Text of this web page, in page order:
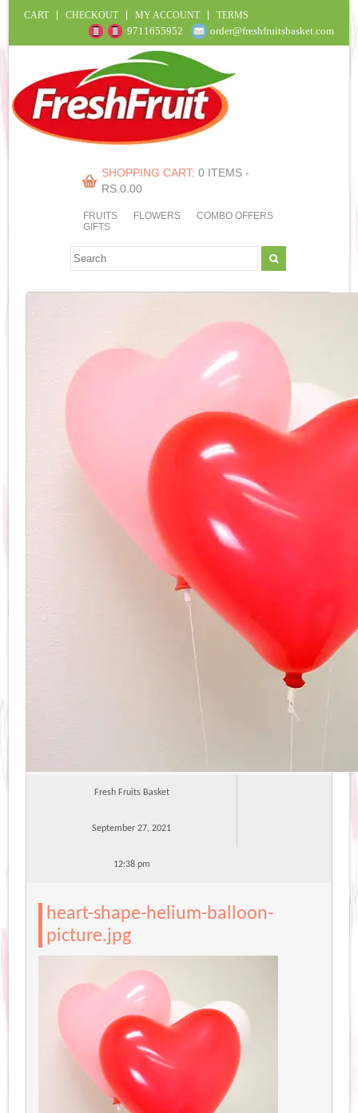
CART CHECKOUT MY ACCOUNT TERMS
9711655952 order@freshfruitsbasket.com
SHOPPING CART: 0 ITEMS -
RS.0.00
FRUITS FLOWERS
COMBO OFFERS
GIFTS
Fresh Fruits Basket
September 27, 2021
12:38 pm
heart-shape-helium-balloon-
picture.jpg